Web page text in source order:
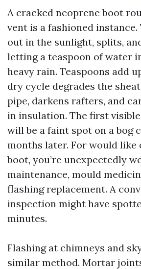
A cracked neoprene boot
vent is a fashioned
out in the sunlight, splits,
letting a teaspoon of water
heavy rain. Teaspoons add
dry cycle degrades the
pipe, darkens rafters, and
in insulation. The first
will be a faint spot on a bog
months later. For would like
boot, you’re unexpectedly
maintenance, mould
flashing replacement. A
inspection might have
minutes.
Flashing at chimneys and
similar method. Mortar